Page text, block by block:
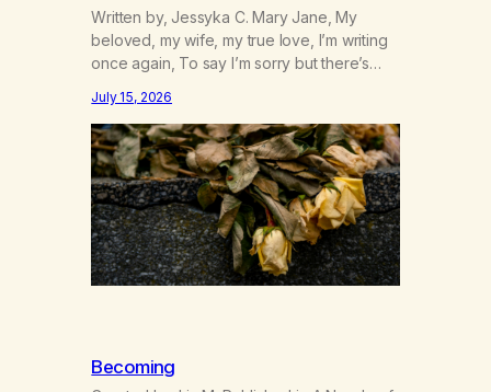
Written by, Jessyka C. Mary Jane, My
beloved, my wife, my true love, I’m writing
once again, To say I’m sorry but there’s
over between us, you’ve got me feeling
like trash, Now there’s no going back, I’m
here wasting all of my cash, I can’t…
July 15, 2026
Becoming